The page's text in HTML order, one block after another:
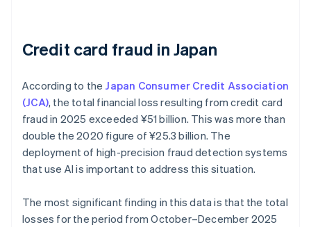
Credit card fraud in Japan
According to the Japan Consumer Credit Association
(JCA), the total financial loss resulting from credit card
fraud in 2025 exceeded ¥‎51 billion. This was more than
double the 2020 figure of ¥25.3 billion. The
deployment of high-precision fraud detection systems
that use AI is important to address this situation.
The most significant finding in this data is that the total
losses for the period from October–December 2025